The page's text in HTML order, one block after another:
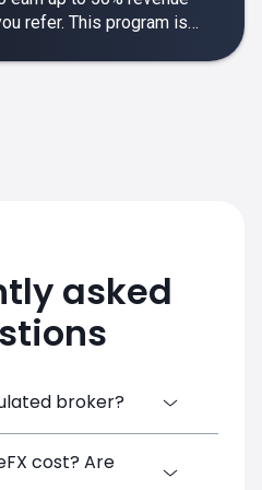
refer. This program is
asked
broker?
of three entities,
cost? Are